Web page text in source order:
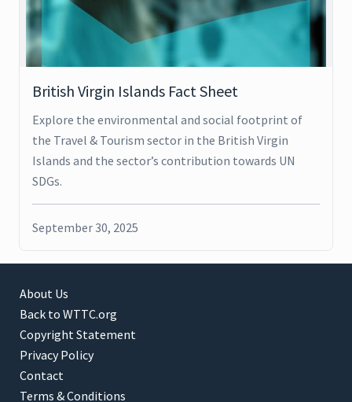
British Virgin Islands Fact Sheet
Explore the environmental and social footprint of
the Travel & Tourism sector in the British Virgin
Islands and the sector’s contribution towards UN
SDGs.
September 30, 2025
About Us
Back to WTTC.org
Copyright Statement
Privacy Policy
Contact
Terms & Conditions